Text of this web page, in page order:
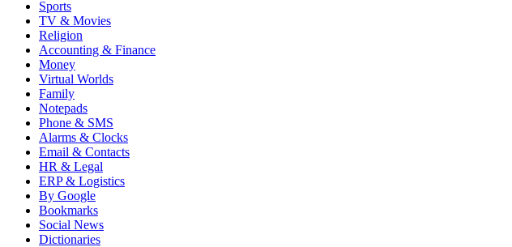
Sports
TV & Movies
Religion
Accounting & Finance
Money
Virtual Worlds
Family
Notepads
Phone & SMS
Alarms & Clocks
Email & Contacts
HR & Legal
ERP & Logistics
By Google
Bookmarks
Social News
Dictionaries